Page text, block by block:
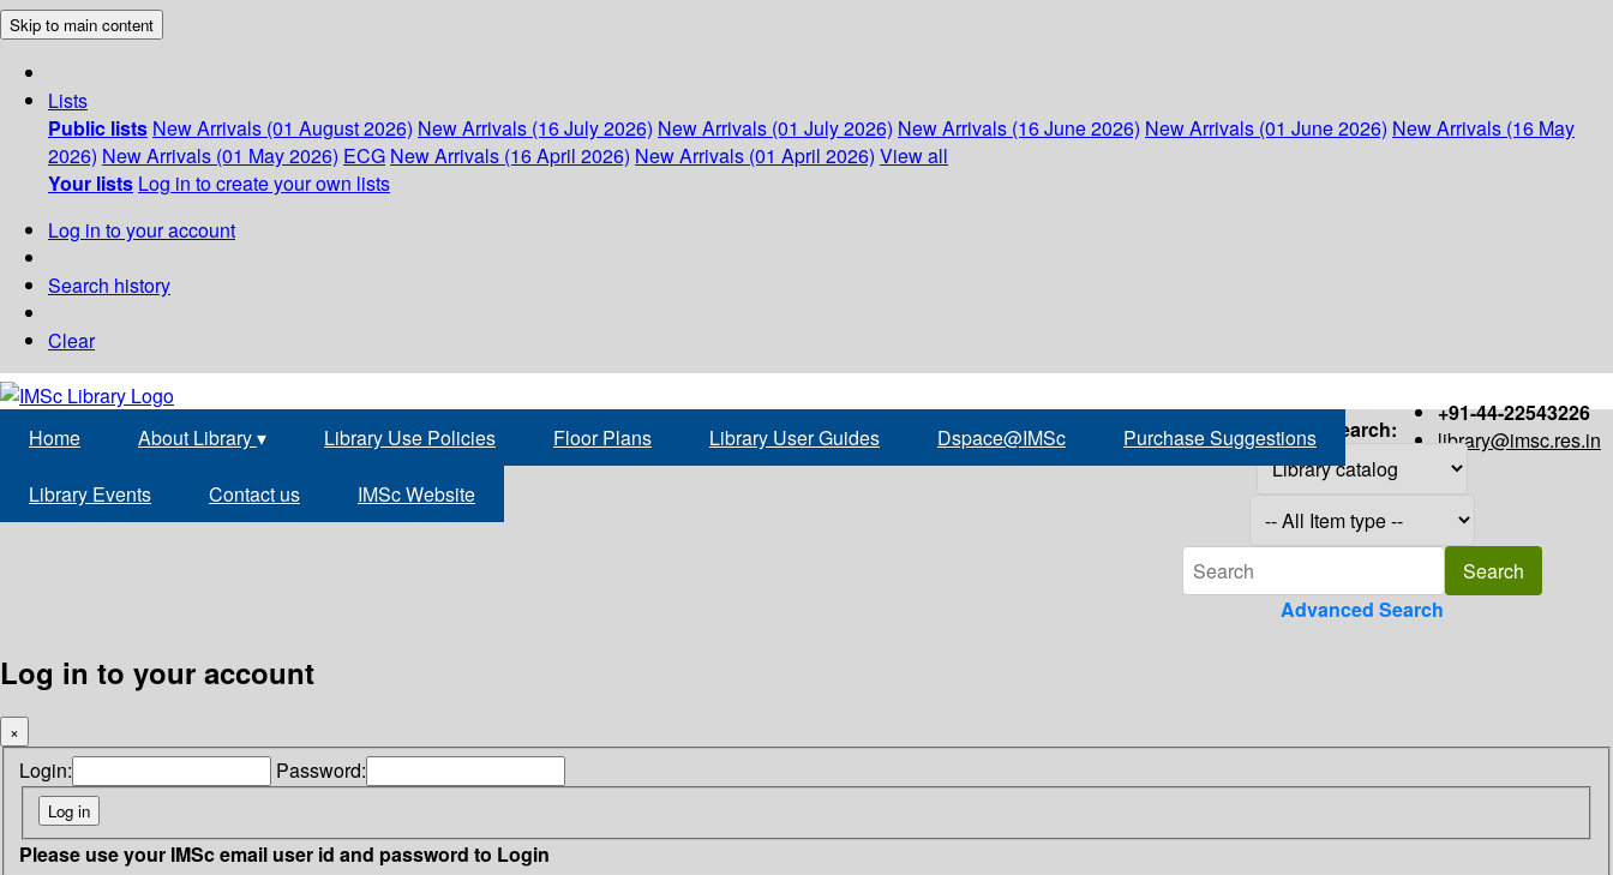
Skip to main content
Lists
Public lists New Arrivals (01 August 2026) New Arrivals (16 July 2026) New Arrivals (01 July 2026) New Arrivals (16 June 2026) New Arrivals (01 June 2026) New Arrivals (16 May
2026) New Arrivals (01 May 2026) ECG New Arrivals (16 April 2026) New Arrivals (01 April 2026) View all
Your lists Log in to create your own lists
Log in to your account
Search history
Clear
+91-44-22543226
library@imsc.res.in
Home About Library▾ Library Use Policies Floor Plans Library User Guides Dspace@IMSc Purchase Suggestions
Library Events Contact us IMSc Website
Search:
Advanced Search
Log in to your account
×
Login: Password:
Please use your IMSc email user id and password to Login